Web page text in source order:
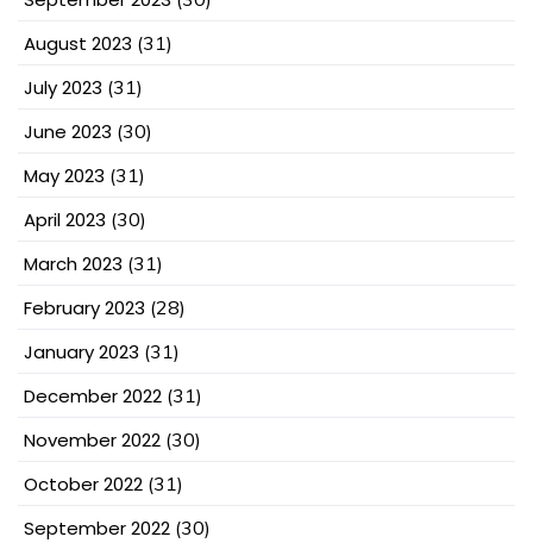
August 2023 (31)
July 2023 (31)
June 2023 (30)
May 2023 (31)
April 2023 (30)
March 2023 (31)
February 2023 (28)
January 2023 (31)
December 2022 (31)
November 2022 (30)
October 2022 (31)
September 2022 (30)